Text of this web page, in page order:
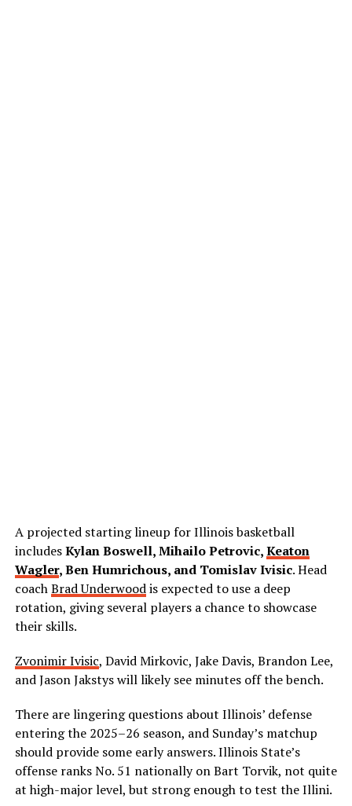
A projected starting lineup for Illinois basketball
includesKylan Boswell, Mihailo Petrovic,Keaton
Wagler, Ben Humrichous, and Tomislav Ivisic. Head
coachBrad Underwoodis expected to use a deep
rotation, giving several players a chance to showcase
their skills.
Zvonimir Ivisic, David Mirkovic, Jake Davis, Brandon Lee,
and Jason Jakstys will likely see minutes off the bench.
There are lingering questions about Illinois’ defense
entering the 2025–26 season, and Sunday’s matchup
should provide some early answers. Illinois State’s
offense ranks No. 51 nationally on Bart Torvik, not quite
at high-major level, but strong enough to test the Illini.